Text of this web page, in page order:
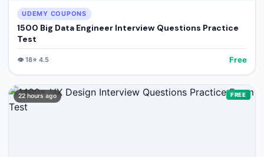
UDEMY COUPONS
1500 Big Data Engineer Interview Questions Practice
Test
👁️18⭐ 4.5 Free
22 hours ago FREE